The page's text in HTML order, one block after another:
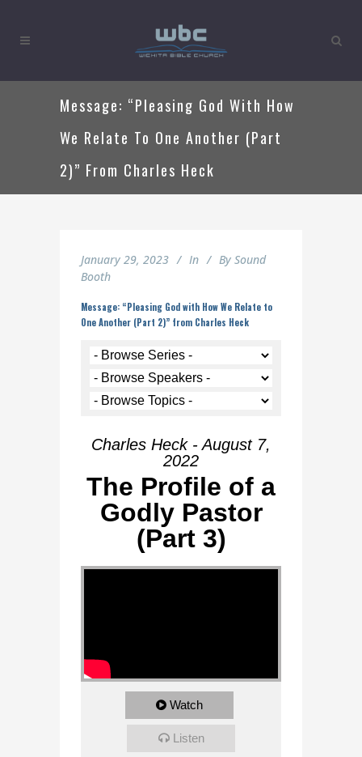
Message: “Pleasing God With How
We Relate To One Another (Part
2)” From Charles Heck
January 29, 2023 In By Sound
Booth
Message: “Pleasing God with How We Relate to
One Another (Part 2)” from Charles Heck
Charles Heck - August 7,
2022
The Profile of a
Godly Pastor
(Part 3)
Watch
Listen